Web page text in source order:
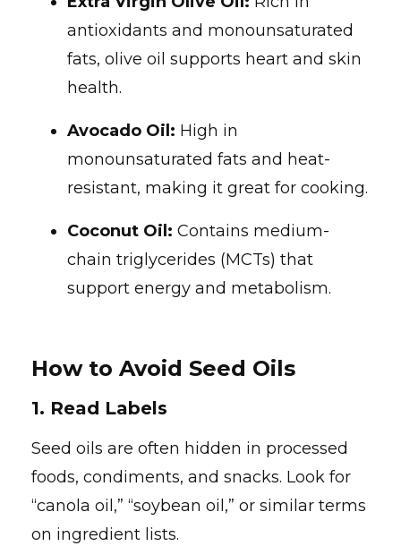
antioxidants and monounsaturated
fats, olive oil supports heart and skin
health.
Avocado Oil: High in
monounsaturated fats and heat-
resistant, making it great for cooking.
Coconut Oil: Contains medium-
chain triglycerides (MCTs) that
support energy and metabolism.
How to Avoid Seed Oils
1. Read Labels
Seed oils are often hidden in processed
foods, condiments, and snacks. Look for
“canola oil,” “soybean oil,” or similar terms
on ingredient lists.